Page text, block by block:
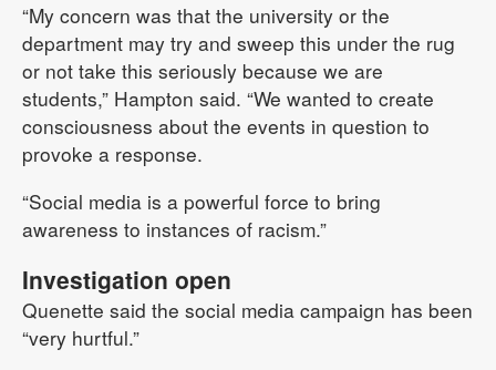
“My concern was that the university or the
department may try and sweep this under the rug
or not take this seriously because we are
students,” Hampton said. “We wanted to create
consciousness about the events in question to
provoke a response.
“Social media is a powerful force to bring
awareness to instances of racism.”
Investigation open
Quenette said the social media campaign has been
“very hurtful.”